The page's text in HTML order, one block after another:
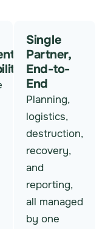
Single
Partner,
End-to-
End
Planning,
logistics,
destruction,
recovery,
and
reporting,
all managed
by one